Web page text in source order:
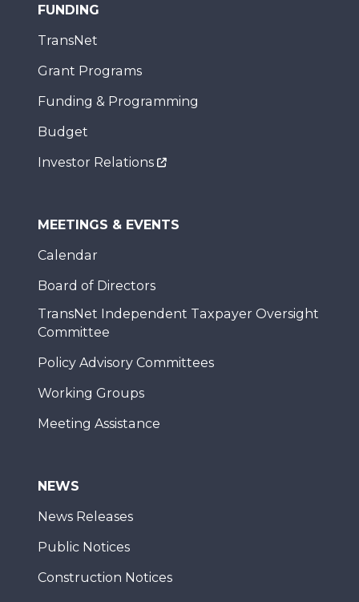
FUNDING
TransNet
Grant Programs
Funding & Programming
Budget
Investor Relations
MEETINGS & EVENTS
Calendar
Board of Directors
TransNet Independent Taxpayer Oversight
Committee
Policy Advisory Committees
Working Groups
Meeting Assistance
NEWS
News Releases
Public Notices
Construction Notices